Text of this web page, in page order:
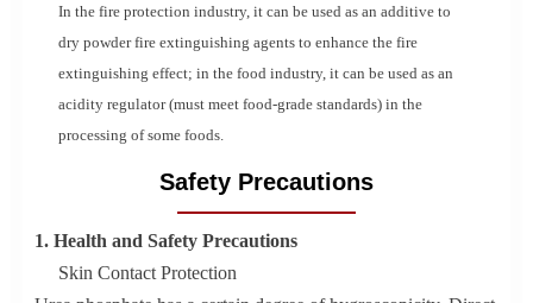
In the fire protection industry, it can be used as an additive to
dry powder fire extinguishing agents to enhance the fire
extinguishing effect; in the food industry, it can be used as an
acidity regulator (must meet food-grade standards) in the
processing of some foods.
Safety Precautions
1. Health and Safety Precautions
Skin Contact Protection